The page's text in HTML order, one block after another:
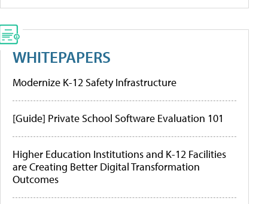
WHITEPAPERS
Modernize K-12 Safety Infrastructure
[Guide] Private School Software Evaluation 101
Higher Education Institutions and K-12 Facilities
are Creating Better Digital Transformation
Outcomes